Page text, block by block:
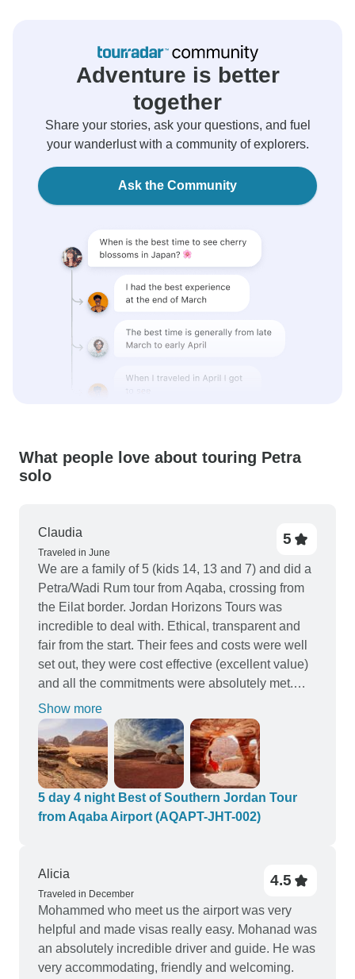
Adventure is better
together
Share your stories, ask your questions, and fuel
your wanderlust with a community of explorers.
Ask the Community
What people love about touring Petra
solo
Claudia
Traveled in June
5
We are a family of 5 (kids 14, 13 and 7) and did a
Petra/Wadi Rum tour from Aqaba, crossing from
the Eilat border. Jordan Horizons Tours was
incredible to deal with. Ethical, transparent and
fair from the start. Their fees and costs were well
set out, they were cost effective (excellent value)
and all the commitments were absolutely met.
Water was freely available, everything ran to time
and staff were professional. Amjad was amazing
to deal with, Yousef a terrific driver with a high
quality car (with wifi in it!) and their border service
was efficient. All the guides, meals and accom
were of a high standard. Jordan Horizons Tours
also kept communcating via whatsapp and were
Show more
5 day 4 night Best of Southern Jordan Tour
from Aqaba Airport (AQAPT-JHT-002)
Alicia
Traveled in December
4.5
Mohammed who meet us the airport was very
helpful and made visas really easy. Mohanad was
an absolutely incredible driver and guide. He was
very accommodating, friendly and welcoming.